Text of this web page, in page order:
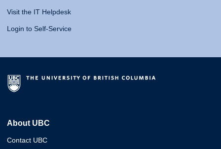
Visit the IT Helpdesk
Login to Self-Service
About UBC
Contact UBC